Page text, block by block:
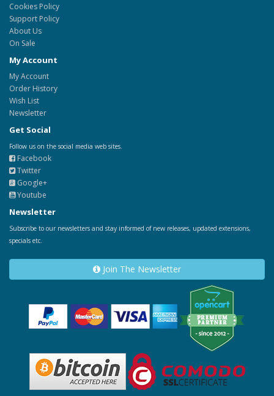
Cookies Policy
Support Policy
About Us
On Sale
My Account
My Account
Order History
Wish List
Newsletter
Get Social
Follow us on the social media web sites.
Facebook
Twitter
Google+
Youtube
Newsletter
Subscribe to our newsletters and stay informed of new releases, updated extensions,
specials etc.
Join The Newsletter